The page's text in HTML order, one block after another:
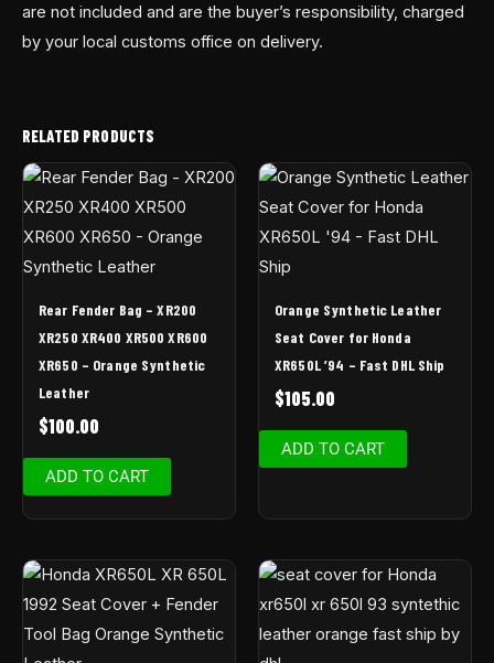
are not included and are the buyer’s responsibility, charged
by your local customs office on delivery.
RELATED PRODUCTS
Rear Fender Bag – XR200
XR250 XR400 XR500 XR600
XR650 – Orange Synthetic
Leather
$100.00
ADD TO CART
Orange Synthetic Leather
Seat Cover for Honda
XR650L ’94 – Fast DHL Ship
$105.00
ADD TO CART